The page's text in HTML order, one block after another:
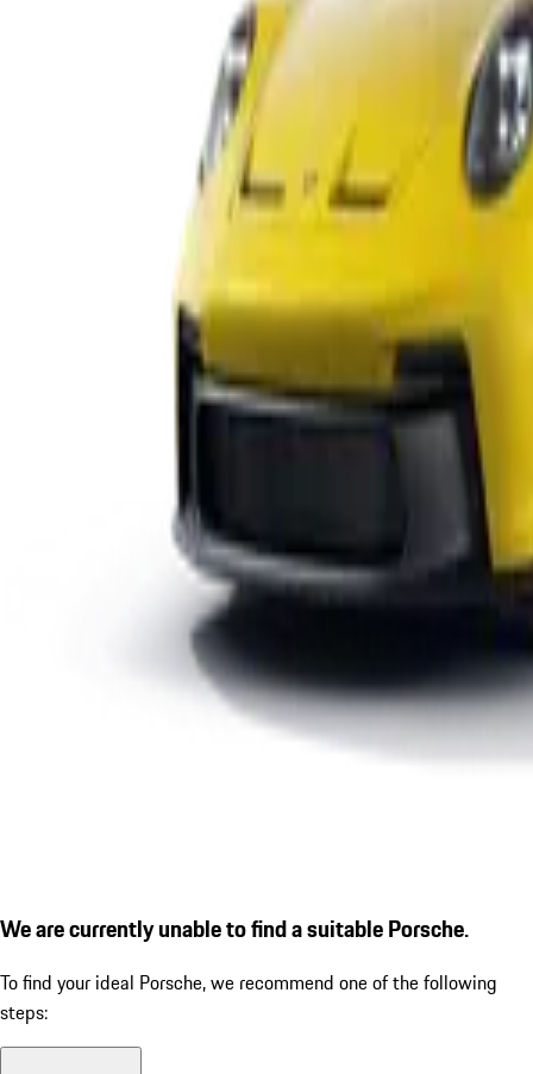
We are currently unable to find a suitable Porsche.
To find your ideal Porsche, we recommend one of the following
steps: